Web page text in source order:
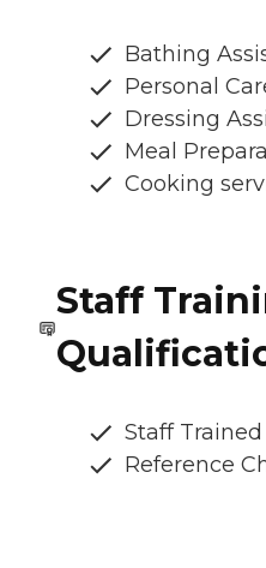
Bathing
Personal
Dressing
Meal
Cooking
Staff
Staff
Reference